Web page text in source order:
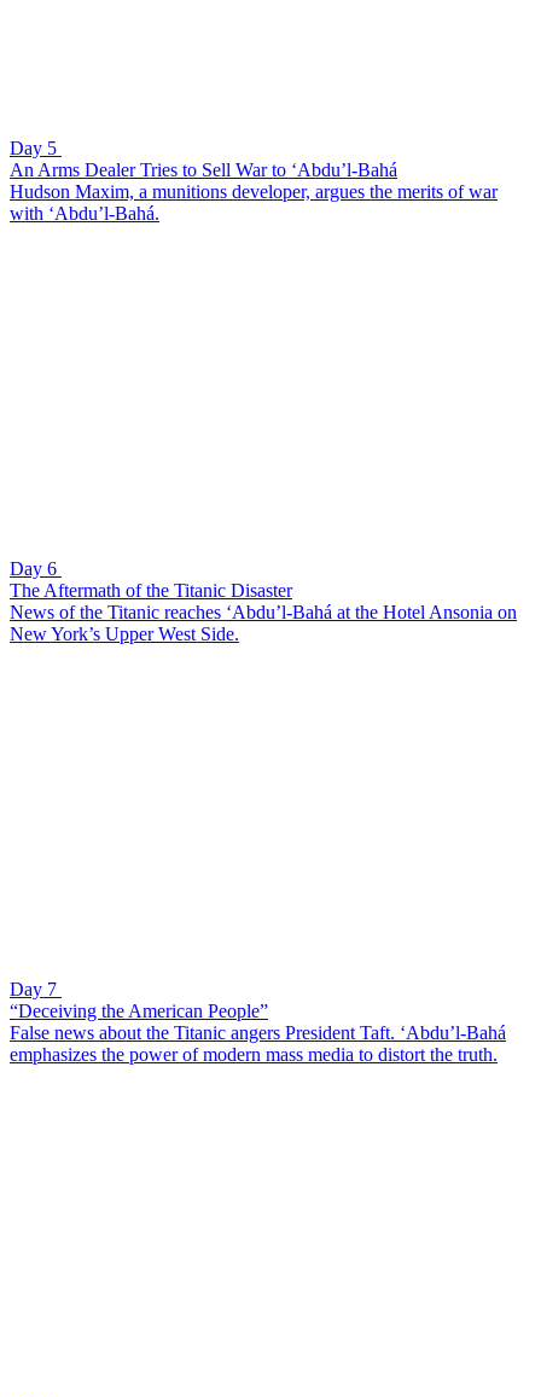
Day 5
An Arms Dealer Tries to Sell War to ‘Abdu’l-Bahá
Hudson Maxim, a munitions developer, argues the merits of war
with ‘Abdu’l-Bahá.
Day 6
The Aftermath of the Titanic Disaster
News of the Titanic reaches ‘Abdu’l-Bahá at the Hotel Ansonia on
New York’s Upper West Side.
Day 7
“Deceiving the American People”
False news about the Titanic angers President Taft. ‘Abdu’l-Bahá
emphasizes the power of modern mass media to distort the truth.